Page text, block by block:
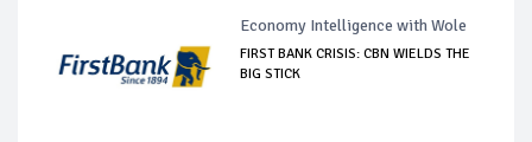
Economy Intelligence with Wole
FIRST BANK CRISIS: CBN WIELDS THE
BIG STICK